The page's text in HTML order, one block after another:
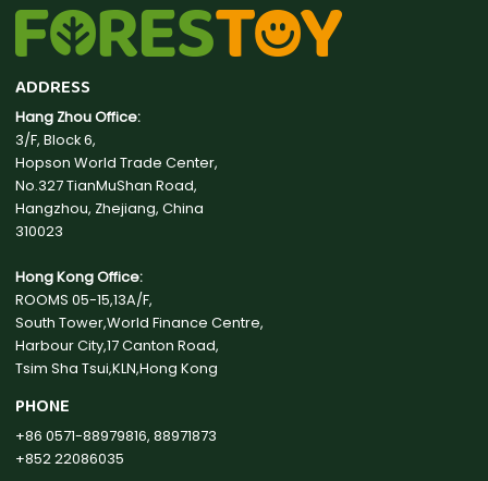
ADDRESS
Hang Zhou Office:
3/F, Block 6,
Hopson World Trade Center,
No.327 TianMuShan Road,
Hangzhou, Zhejiang, China
310023
Hong Kong Office:
ROOMS 05-15,13A/F,
South Tower,World Finance Centre,
Harbour City,17 Canton Road,
Tsim Sha Tsui,KLN,Hong Kong
PHONE
+86 0571-88979816, 88971873
+852 22086035